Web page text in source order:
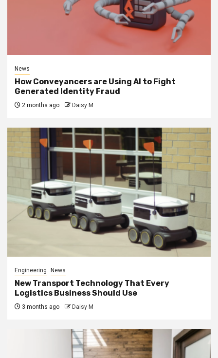
News
How Conveyancers are Using AI to Fight
Generated Identity Fraud
2 months ago Daisy M
Engineering News
New Transport Technology That Every
Logistics Business Should Use
3 months ago Daisy M